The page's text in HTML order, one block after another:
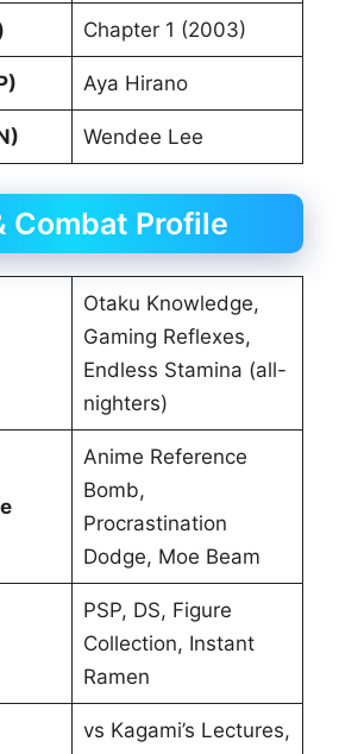
Chapter 1 (2003)
Aya Hirano
Wendee Lee
Combat Profile
Otaku Knowledge,
Gaming Reflexes,
Endless Stamina (all-
nighters)
Anime Reference
Bomb,
Procrastination
Dodge, Moe Beam
PSP, DS, Figure
Collection, Instant
Ramen
vs Kagami’s Lectures,